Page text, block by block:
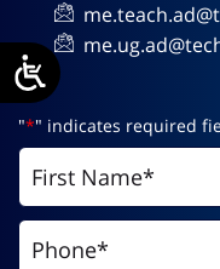
"*" indicates required